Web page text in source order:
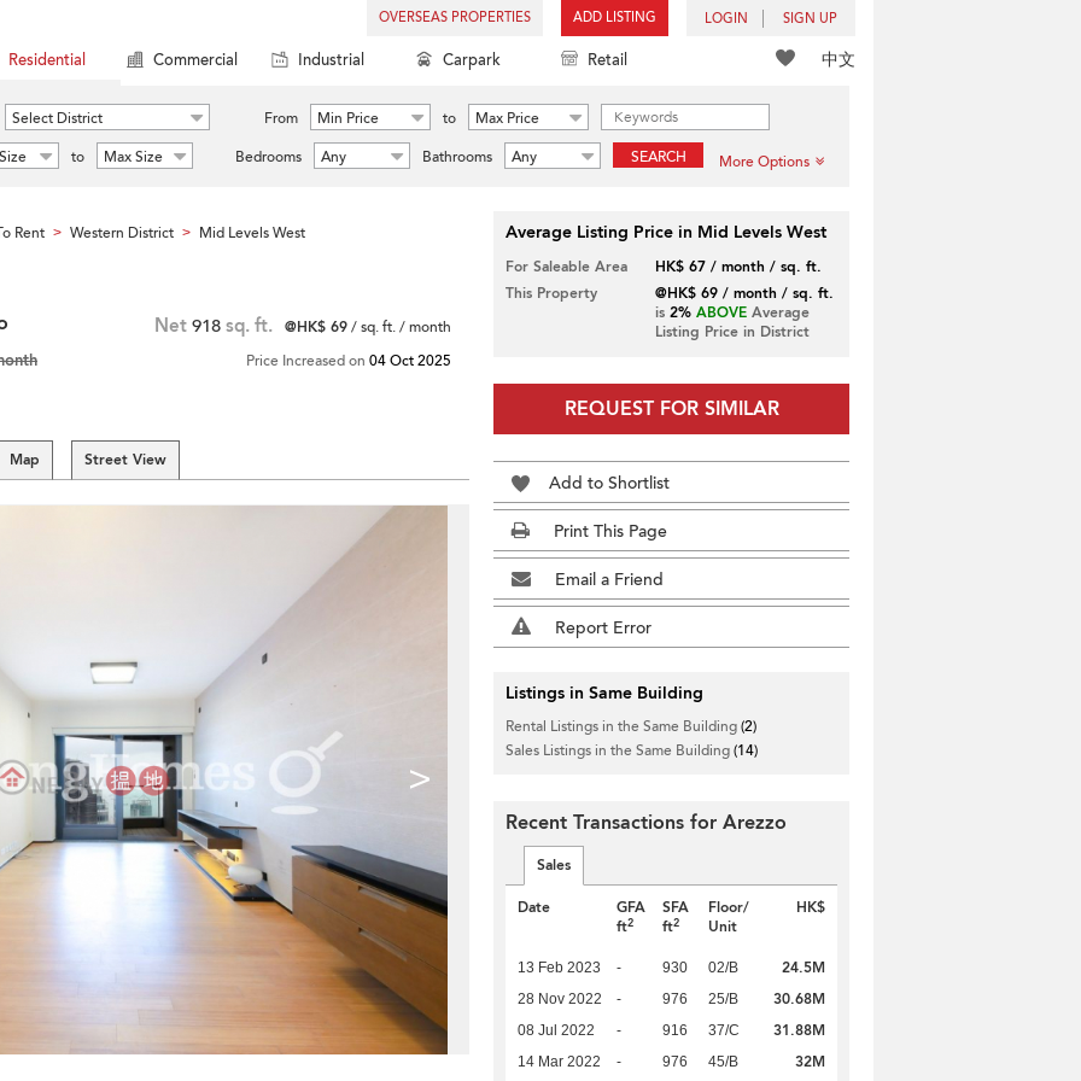
OVERSEAS PROPERTIES ADD LISTING LOGIN SIGN UP
中文
Residential Commercial Industrial Carpark Retail
Select District From Min Price to
Max Price
to Max Size Bedrooms Any Bathrooms Any SEARCH More Options
Rent > Western District > Mid Levels West
Net 918 sq. ft. @HK$ 69/ sq. ft. / month
Price Increased on 04 Oct 2025
Map Street View
>
Average Listing Price in Mid Levels West
For Saleable Area
HK$ 67 / month / sq. ft.
This Property
@HK$ 69 / month / sq. ft.
is 2% ABOVEAverage
Listing Price in District
REQUEST FOR SIMILAR
Add to Shortlist
Print This Page
Email a Friend
Report Error
Listings in Same Building
Rental Listings in the Same Building(2)
Sales Listings in the Same Building(14)
Recent Transactions for Arezzo
Sales
Date
GFA
ft2
SFA
ft2
Floor/
Unit
HK$
13 Feb 2023 - 930 02/B 24.5M
28 Nov 2022 - 976 25/B 30.68M
08 Jul 2022 - 916 37/C 31.88M
14 Mar 2022 - 976 45/B 32M